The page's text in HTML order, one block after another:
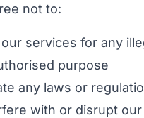
not to:
services for any
purpose
any laws or
with or disrupt